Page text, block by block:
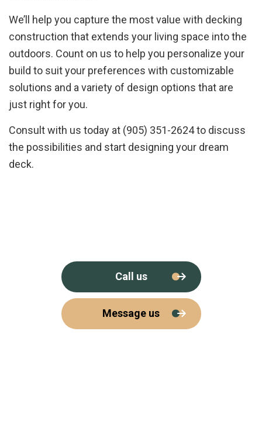
We’ll help you capture the most value with decking
construction that extends your living space into the
outdoors. Count on us to help you personalize your
build to suit your preferences with customizable
solutions and a variety of design options that are
just right for you.
Consult with us today at (905) 351-2624 to discuss
the possibilities and start designing your dream
deck.
Call us
Message us